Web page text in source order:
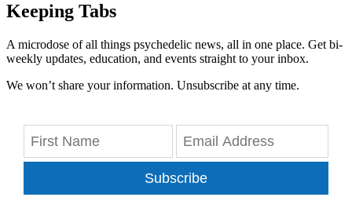
Keeping Tabs
A microdose of all things psychedelic news, all in one place. Get bi-
weekly updates, education, and events straight to your inbox.
We won’t share your information. Unsubscribe at any time.
Subscribe